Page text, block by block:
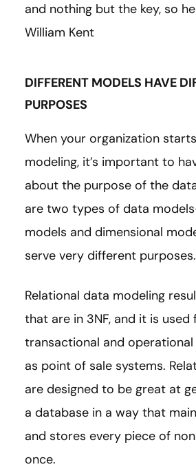
and nothing but the key, so
William Kent
DIFFERENT MODELS HAVE
PURPOSES
When your organization
modeling, it’s important to
about the purpose of the
are two types of data
models and dimensional
serve very different purposes.
Relational data modeling
that are in 3NF, and it is used
transactional and operational
as point of sale systems.
are designed to be great at
a database in a way that
and stores every piece of
once.